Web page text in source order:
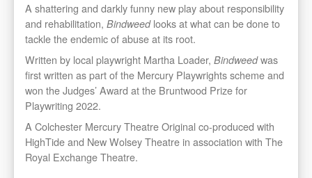
A shattering and darkly funny new play about responsibility
and rehabilitation, Bindweedlooks at what can be done to
tackle the endemic of abuse at its root.
Written by local playwright Martha Loader, Bindweedwas
first written as part of the Mercury Playwrights scheme and
won the Judges’ Award at the Bruntwood Prize for
Playwriting 2022.
A Colchester Mercury Theatre Original co-produced with
HighTide and New Wolsey Theatre in association with The
Royal Exchange Theatre.